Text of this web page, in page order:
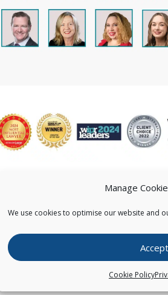
Manage
We use cookies to optimise our website and
Accept
Cookie Policy
CONTACT US
Copyright © Pearce IP. All Rights Reserved.